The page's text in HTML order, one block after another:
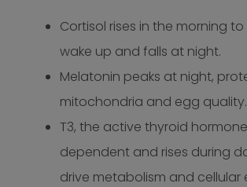
Cortisol rises in the morning to
wake up and falls at night.
Melatonin peaks at night,
mitochondria and egg quality.
T3, the active thyroid
dependent and rises during
drive metabolism and cellular